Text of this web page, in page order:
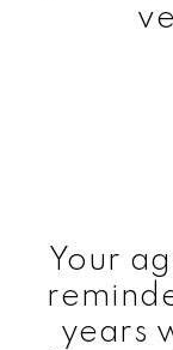
Your
years